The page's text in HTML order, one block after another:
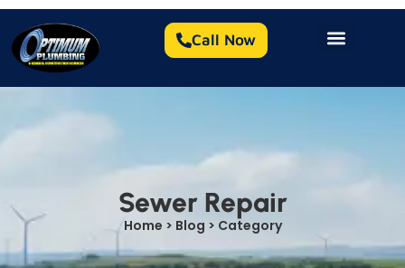
Call Now
Sewer Repair
Home > Blog > Category